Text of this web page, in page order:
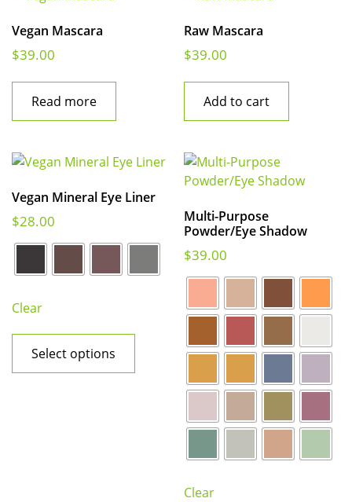
Vegan Mascara
$39.00
Read more
Raw Mascara
$39.00
Add to cart
Vegan Mineral Eye Liner
$28.00
Clear
Select options
Multi-Purpose
Powder/Eye Shadow
$39.00
Clear